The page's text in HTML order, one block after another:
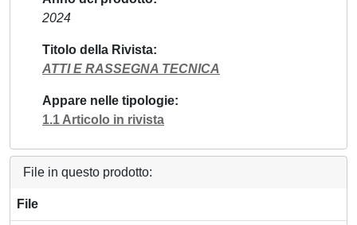
2024
Titolo della Rivista
ATTI E RASSEGNA TECNICA
Appare nelle tipologie
1.1 Articolo in rivista
File in questo prodotto:
File